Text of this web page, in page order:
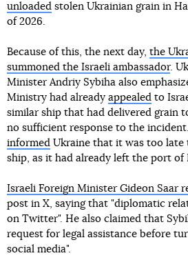
unloaded stolen Ukrainian grain in
of 2026.
Because of this, the next day, the
summoned the Israeli ambassador.
Minister Andriy Sybiha also
Ministry had already appealed to
similar ship that had delivered grain
no sufficient response to the
informed Ukraine that it was too late
ship, as it had already left the port of
Israeli Foreign Minister Gideon Saar
post in X, saying that "diplomatic
on Twitter". He also claimed that
request for legal assistance before
social media".